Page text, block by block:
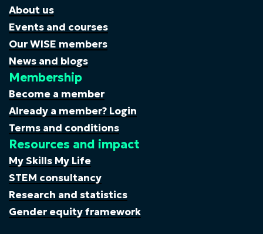
About us
Events and courses
Our WISE members
News and blogs
Membership
Become a member
Already a member? Login
Terms and conditions
Resources and impact
My Skills My Life
STEM consultancy
Research and statistics
Gender equity framework